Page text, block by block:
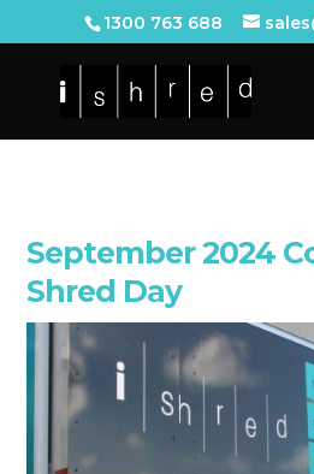
1300 763 688
September 2024
Shred Day